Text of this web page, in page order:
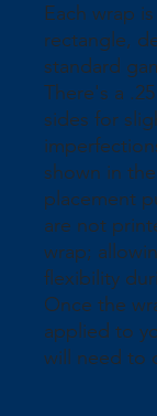
Each wrap
rectangle,
standard
There's a
sides for
shown in
placement
are not
wrap;
flexibility
Once the
applied to
will need to